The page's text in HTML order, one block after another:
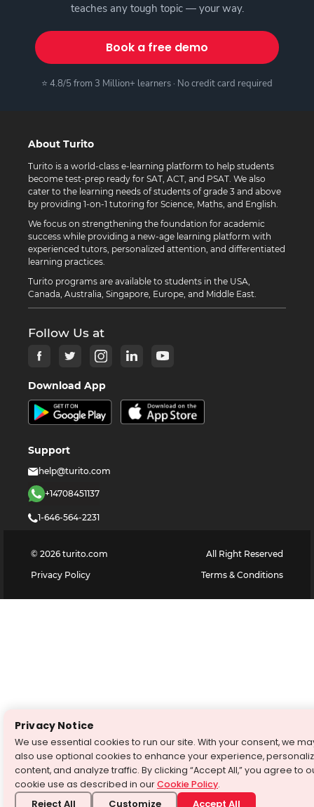
teaches any tough topic — your way.
Book a free demo
⭐ 4.8/5 from 3 Million+ learners · No credit card required
About Turito
Turito is a world-class e-learning platform to help students
become test-prep ready for SAT, ACT, and PSAT. We also
cater to the learning needs of students of grade 3 and above
by providing 1-on-1 tutoring for Science, Maths, and English.
We focus on strengthening the foundation for academic
success while providing a new-age learning platform with
experienced tutors, personalized attention, and differentiated
learning practices.
Turito programs are available to students in the USA,
Canada, Australia, Singapore, Europe, and Middle East.
Follow Us at
Download App
Support
help@turito.com
+14708451137
1-646-564-2231
© 2026 turito.com
All Right Reserved
Privacy Policy
Terms & Conditions
Privacy Notice
We use essential cookies to run our site. With your consent, we
also use optional cookies to enhance your experience,
content, and analyze traffic. By clicking “Accept All,” you agree to
cookie use as described in ourCookie Policy.
Reject All Customize Accept All